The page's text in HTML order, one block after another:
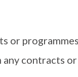
or programmes
contracts